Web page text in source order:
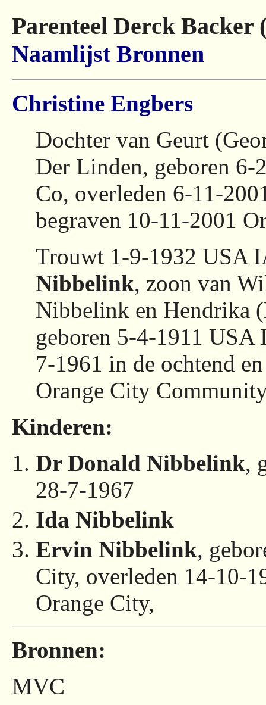
Parenteel Derck Backer
Naamlijst Bronnen
Christine Engbers
Dochter van Geurt
Der Linden, geboren
Co, overleden 6-11-
begraven 10-11-2001
Trouwt 1-9-1932 USA
Nibbelink, zoon van
Nibbelink en Hendrika
geboren 5-4-1911 USA
7-1961 in de ochtend
Orange City
Kinderen:
Dr Donald Nibbelink,
28-7-1967
Ida Nibbelink
Ervin Nibbelink,
City, overleden 14-10-
Orange City,
Bronnen:
MVC